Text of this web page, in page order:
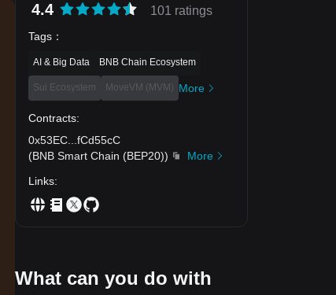
4.4 101 ratings
Tags ：
AI & Big Data BNB Chain Ecosystem
Sui Ecosystem MoveVM (MVM) More
Contracts:
0x53EC
fCd55cC
(BNB Smart Chain (BEP20))
More
Links:
What can you do with